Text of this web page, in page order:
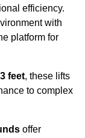
efficiency.
with
platform for
feet, these lifts
to complex
offer